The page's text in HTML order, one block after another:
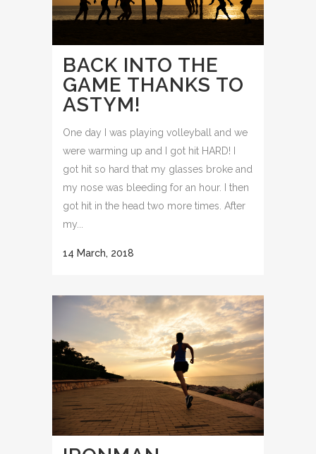
BACK INTO THE
GAME THANKS TO
ASTYM!
One day I was playing volleyball and we
were warming up and I got hit HARD! I
got hit so hard that my glasses broke and
my nose was bleeding for an hour. I then
got hit in the head two more times. After
my...
14 March, 2018